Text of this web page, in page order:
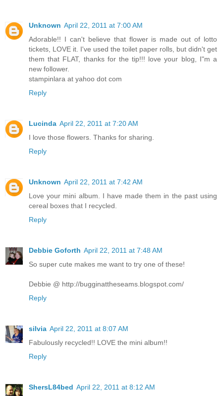
Unknown April 22, 2011 at 7:00 AM
Adorable!! I can't believe that flower is made out of lotto
tickets, LOVE it. I've used the toilet paper rolls, but didn't get
them that FLAT, thanks for the tip!!! love your blog, I"m a
new follower.
stampinlara at yahoo dot com
Reply
Lucinda April 22, 2011 at 7:20 AM
I love those flowers. Thanks for sharing.
Reply
Unknown April 22, 2011 at 7:42 AM
Love your mini album. I have made them in the past using
cereal boxes that I recycled.
Reply
Debbie Goforth April 22, 2011 at 7:48 AM
So super cute makes me want to try one of these!
Debbie @ http://bugginattheseams.blogspot.com/
Reply
silvia April 22, 2011 at 8:07 AM
Fabulously recycled!! LOVE the mini album!!
Reply
ShersL84bed April 22, 2011 at 8:12 AM